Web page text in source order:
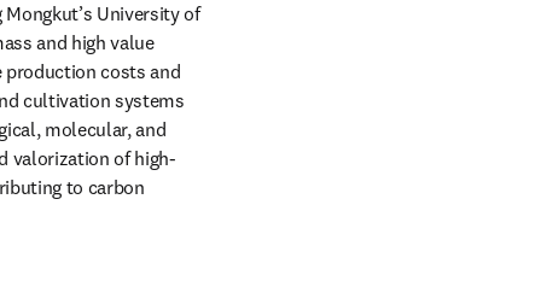
University of
and high value
costs and
cultivation systems
molecular, and
valorization of high-
to carbon